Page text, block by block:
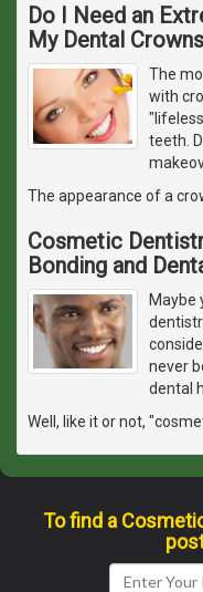
Do I Need an
My Dental
The
with
teeth.
The appearance of a
Cosmetic
Bonding and
Maybe
never
dental
Well, like it or not,
To find a